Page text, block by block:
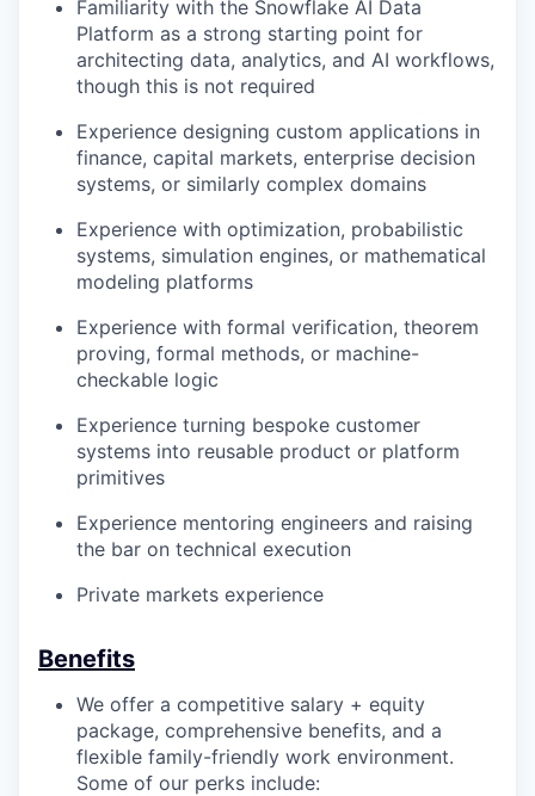
Familiarity with the Snowflake AI Data
Platform as a strong starting point for
architecting data, analytics, and AI workflows,
though this is not required
Experience designing custom applications in
finance, capital markets, enterprise decision
systems, or similarly complex domains
Experience with optimization, probabilistic
systems, simulation engines, or mathematical
modeling platforms
Experience with formal verification, theorem
proving, formal methods, or machine-
checkable logic
Experience turning bespoke customer
systems into reusable product or platform
primitives
Experience mentoring engineers and raising
the bar on technical execution
Private markets experience
Benefits
We offer a competitive salary + equity
package, comprehensive benefits, and a
flexible family-friendly work environment.
Some of our perks include: